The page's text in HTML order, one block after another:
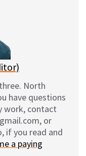
North
have questions
work, contact
or
if you read and
a paying